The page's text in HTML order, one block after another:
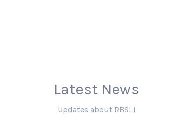
Latest News
Updates about RBSLI